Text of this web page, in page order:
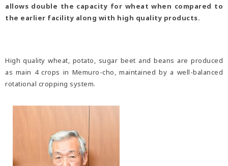
allows double the capacity for wheat when compared to
the earlier facility along with high quality products.
High quality wheat, potato, sugar beet and beans are produced
as main 4 crops in Memuro-cho, maintained by a well-balanced
rotational cropping system.